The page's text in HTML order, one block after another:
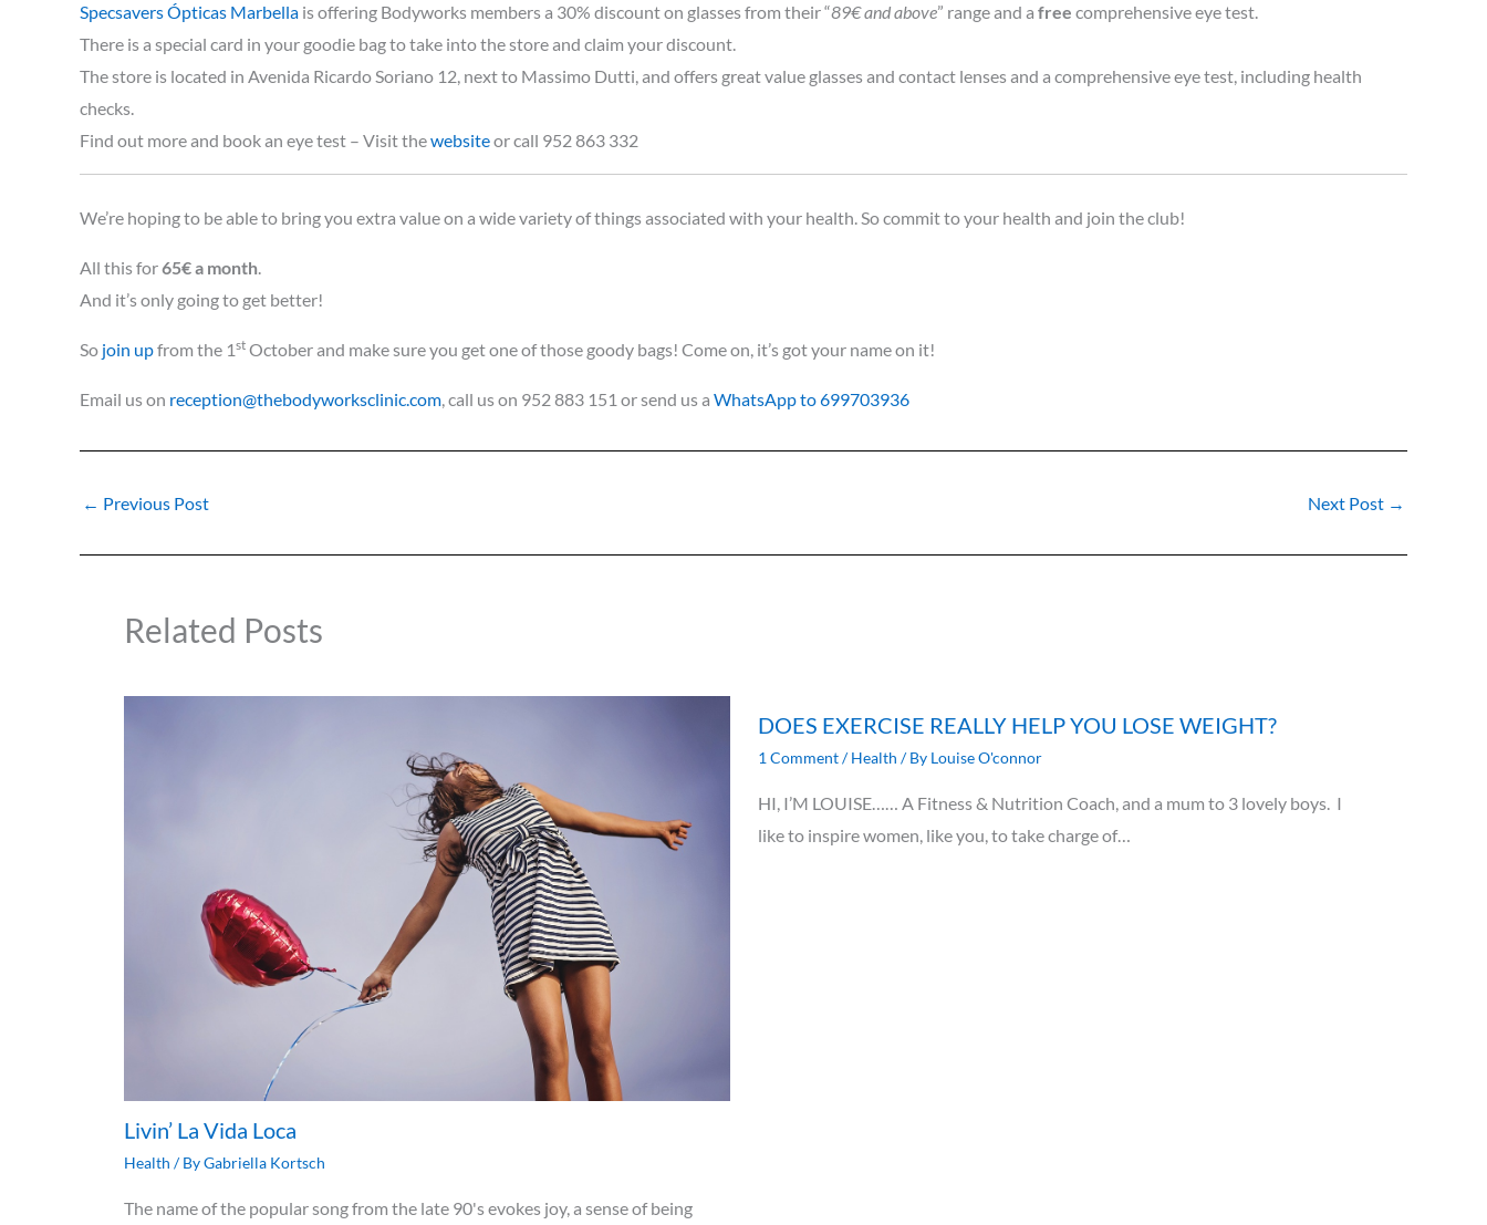
Specsavers Ópticas Marbella is offering Bodyworks members a 30% discount on glasses from their “89€ and above” range and a free comprehensive eye test.
There is a special card in your goodie bag to take into the store and claim your discount.
The store is located in Avenida Ricardo Soriano 12, next to Massimo Dutti, and offers great value glasses and contact lenses and a comprehensive eye test, including health
checks.
Find out more and book an eye test – Visit thewebsiteor call 952 863 332
We’re hoping to be able to bring you extra value on a wide variety of things associated with your health. So commit to your health and join the club!
All this for65€ a month.
And it’s only going to get better!
So join upfrom the 1st October and make sure you get one of those goody bags! Come on, it’s got your name on it!
Email us on reception@thebodyworksclinic.com, call us on 952 883 151 or send us a WhatsApp to 699703936
← Previous Post Next Post →
Related Posts
Livin’ La Vida Loca
Health / ByGabriella Kortsch
The name of the popular song from the late 90's evokes joy, a sense of being
DOES EXERCISE REALLY HELP YOU LOSE WEIGHT?
1 Comment /Health / By Louise O'connor
HI, I’M LOUISE…… A Fitness & Nutrition Coach, and a mum to 3 lovely boys. I
like to inspire women, like you, to take charge of…